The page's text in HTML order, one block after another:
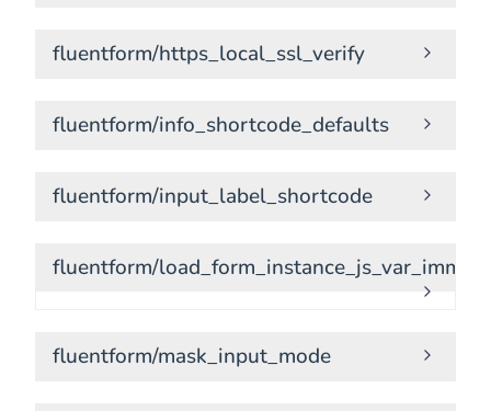
fluentform/https_local_ssl_verify
fluentform/info_shortcode_defaults
fluentform/input_label_shortcode
fluentform/
fluentform/mask_input_mode